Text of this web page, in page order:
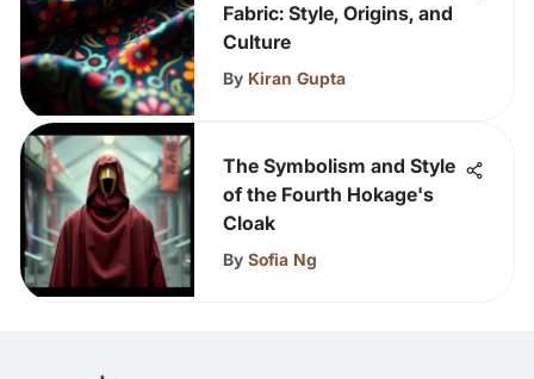
Fabric: Style, Origins, and
Culture
By Kiran Gupta
The Symbolism and Style
of the Fourth Hokage's
Cloak
By Sofia Ng